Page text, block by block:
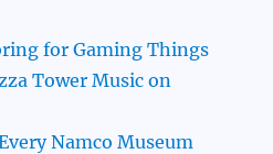
for Gaming Things
Tower Music on
Namco Museum